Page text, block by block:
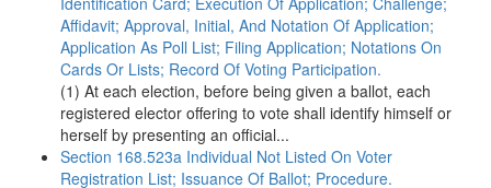
Affidavit; Approval, Initial, And Notation Of Application;
Application As Poll List; Filing Application; Notations On
Cards Or Lists; Record Of Voting Participation.
(1) At each election, before being given a ballot, each
registered elector offering to vote shall identify himself or
herself by presenting an official...
Section 168.523a Individual Not Listed On Voter
Registration List; Issuance Of Ballot; Procedure.